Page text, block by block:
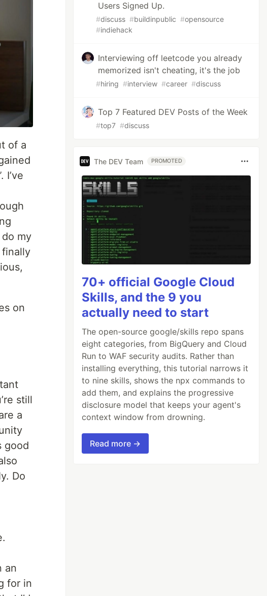
of a
I’ve
my
finally
on
still
a
good
Do
an
for in
Users Signed Up.
#discuss #buildinpublic #opensource
#indiehack
Interviewing off leetcode you already
memorized isn't cheating, it's the job
#hiring #interview #career #discuss
Top 7 Featured DEV Posts of the Week
#top7 #discuss
The DEV Team PROMOTED
70+ official Google Cloud
Skills, and the 9 you
actually need to start
The open-source google/skills repo spans
eight categories, from BigQuery and Cloud
Run to WAF security audits. Rather than
installing everything, this tutorial narrows it
to nine skills, shows the npx commands to
add them, and explains the progressive
disclosure model that keeps your agent's
context window from drowning.
Read more →